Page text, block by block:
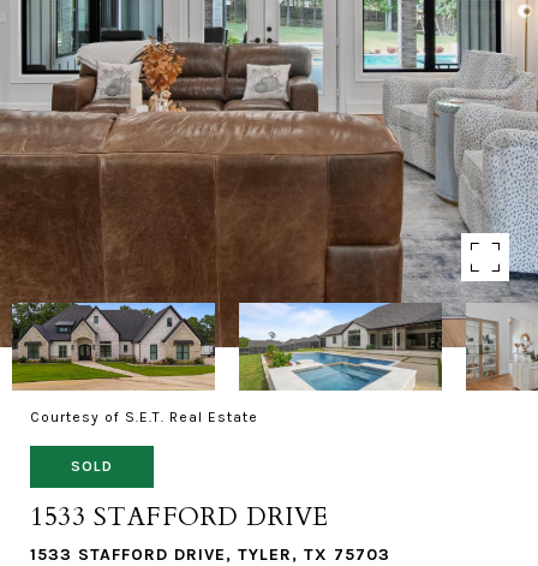
Courtesy of S.E.T. Real Estate
SOLD
1533 STAFFORD DRIVE
1533 STAFFORD DRIVE, TYLER, TX 75703